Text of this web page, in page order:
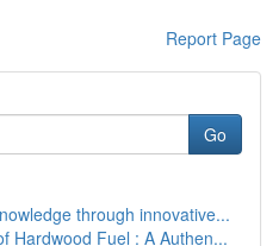
Report Page
Go
through innovative...
Hardwood Fuel : A Authen...